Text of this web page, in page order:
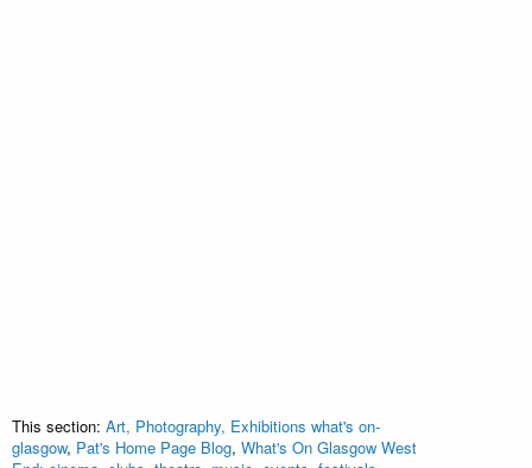
This section: Art, Photography, Exhibitions what's on-
glasgow, Pat's Home Page Blog, What's On Glasgow West